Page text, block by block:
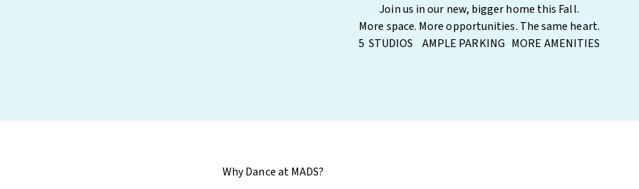
Join us in our new, bigger home this Fall.
More space. More opportunities. The same heart.
5  STUDIOS    AMPLE PARKING   MORE AMENITIES
Why Dance at MADS?